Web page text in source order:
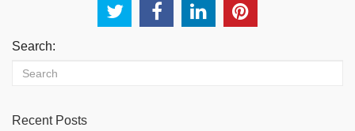
Search:
Recent Posts